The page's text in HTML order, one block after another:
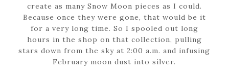
create as many Snow Moon pieces as I could.
Because once they were gone, that would be it
for a very long time. So I spooled out long
hours in the shop on that collection, pulling
stars down from the sky at 2:00 a.m. and infusing
February moon dust into silver.